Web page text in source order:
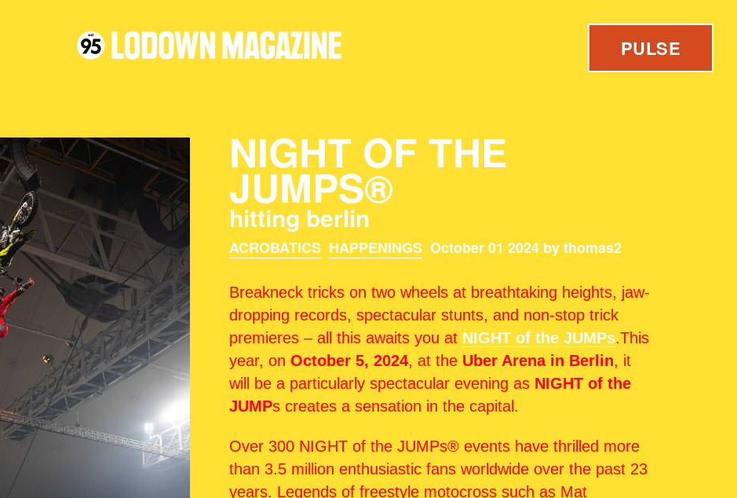
PULSE
NIGHT OF THE
JUMPS®
hitting berlin
ACROBATICS HAPPENINGS October 01 2024 by thomas2
Breakneck tricks on two wheels at breathtaking heights, jaw-
dropping records, spectacular stunts, and non-stop trick
premieres – all this awaits you at NIGHT of the JUMPs.This
year, on October 5, 2024, at the Uber Arena in Berlin, it
will be a particularly spectacular evening as NIGHT of the
JUMPs creates a sensation in the capital.
Over 300 NIGHT of the JUMPs® events have thrilled more
than 3.5 million enthusiastic fans worldwide over the past 23
years. Legends of freestyle motocross such as Mat